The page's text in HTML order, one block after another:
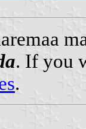
. If you
.